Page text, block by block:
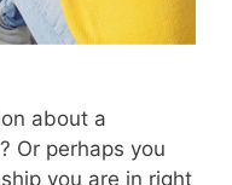
about a
Or perhaps you
you are in right